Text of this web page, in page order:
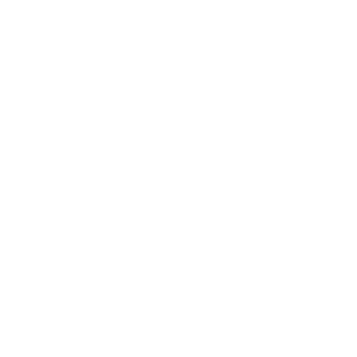
network that processes payments between countries.
dedicated SWIFT/BIC code for each branch.
with “XXX”, you’re looking at the SWIFT/BIC code
manage your recipient's account, and simply reverse the
the transaction.